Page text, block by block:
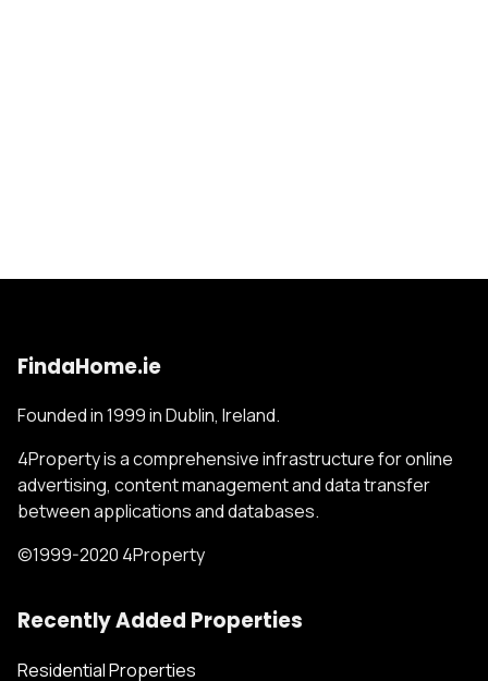
FindaHome.ie
Founded in 1999 in Dublin, Ireland.
4Property is a comprehensive infrastructure for online
advertising, content management and data transfer
between applications and databases.
©1999-2020 4Property
Recently Added Properties
Residential Properties